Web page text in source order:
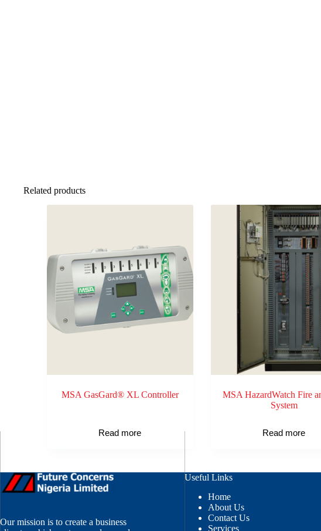
Related products
MSA GasGard® XL Controller
Read more
MSA HazardWatch Fire
System
Read more
Our mission is to create a business
Useful Links
Home
About Us
Contact Us
Services